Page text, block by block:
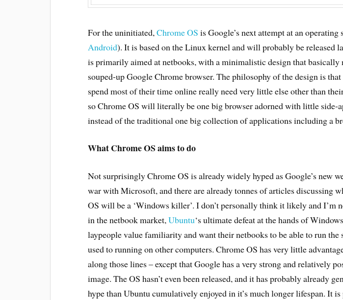
For the uninitiated,Chrome OS is Google’s next attempt at an operating
Android). It is based on the Linux kernel and will probably be released
is primarily aimed at netbooks, with a minimalistic design that basically
souped-up Google Chrome browser. The philosophy of the design is
spend most of their time online really need very little else other than
so Chrome OS will literally be one big browser adorned with little side-
instead of the traditional one big collection of applications including a
What Chrome OS aims to do
Not surprisingly Chrome OS is already widely hyped as Google’s new
war with Microsoft, and there are already tonnes of articles discussing
OS will be a ‘Windows killer’. I don’t personally think it likely and I’m
in the netbook market,Ubuntu‘s ultimate defeat at the hands of
laypeople value familiarity and want their netbooks to be able to run the
used to running on other computers. Chrome OS has very little
along those lines – except that Google has a very strong and relatively
image. The OS hasn’t even been released, and it has probably already
hype than Ubuntu cumulatively enjoyed in it’s much longer lifespan. It